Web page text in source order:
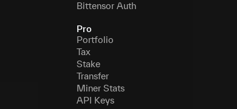
Bittensor Auth
Pro
Portfolio
Tax
Stake
Transfer
Miner Stats
API Keys